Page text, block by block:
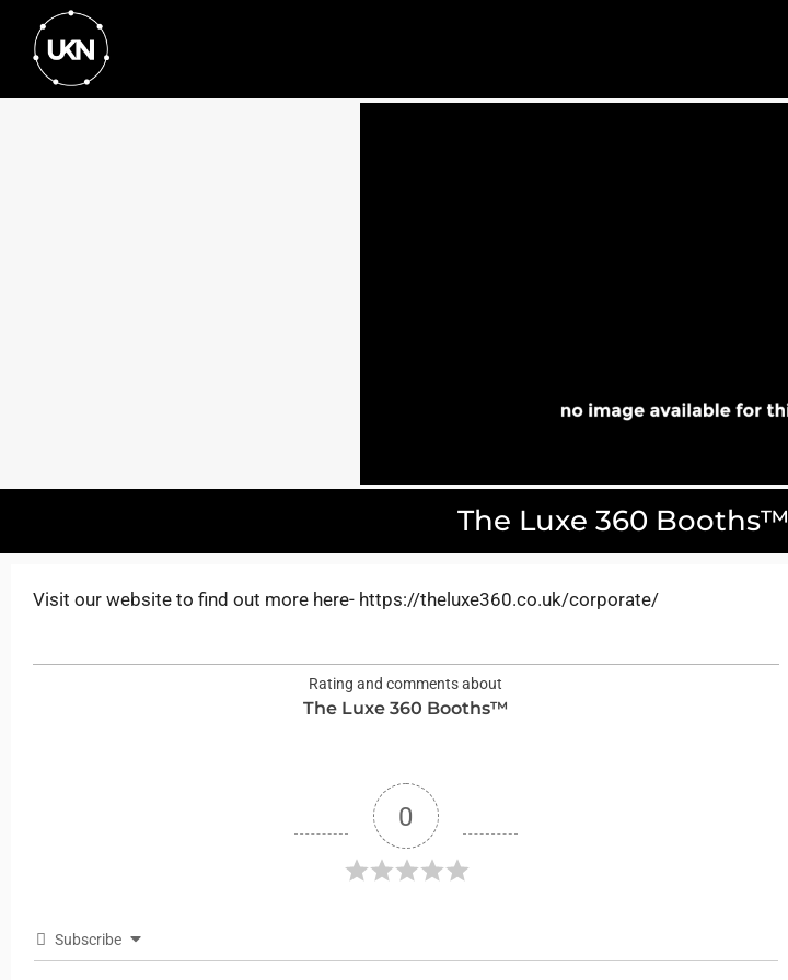
The Luxe 360 Booths™
Visit our website to find out more here- https://theluxe360.co.uk/corporate/
Rating and comments about
The Luxe 360 Booths™
0
Subscribe